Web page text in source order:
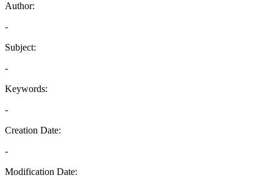
Author:
-
Subject:
-
Keywords:
-
Creation Date:
-
Modification Date: